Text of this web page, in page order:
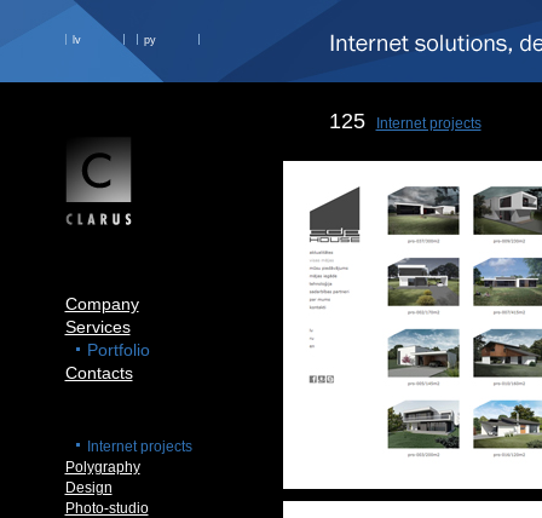
lv ру
Company
Services
Portfolio
Contacts
Internet projects
Polygraphy
Design
Photo-studio
125 Internet projects